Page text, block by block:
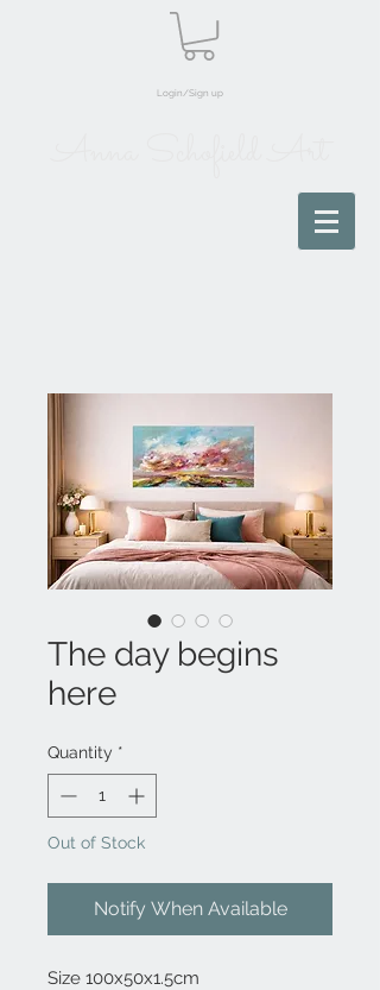
Login/Sign up
The day begins
here
Quantity *
Out of Stock
Notify When Available
Size 100x50x1.5cm